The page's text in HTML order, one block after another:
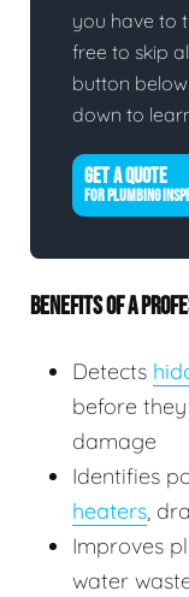
you have to
free to skip
button
down to
GET A QUOTE
FOR PLUMBING
BENEFITS OF A
Detects
before
damage
Identifies
heaters,
Improves
water